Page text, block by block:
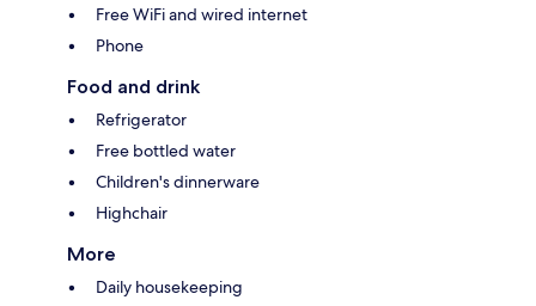
Free WiFi and wired internet
Phone
Food and drink
Refrigerator
Free bottled water
Children's dinnerware
Highchair
More
Daily housekeeping